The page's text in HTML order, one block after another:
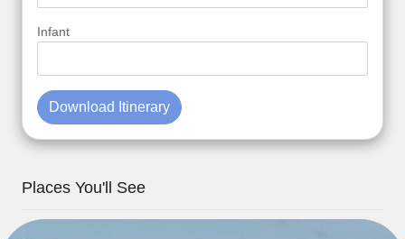
Infant
Download Itinerary
Places You'll See